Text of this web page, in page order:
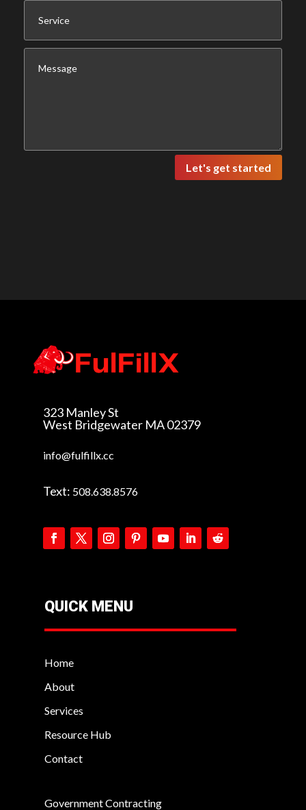
Let's get started
323 Manley St
West Bridgewater MA02379
info@fulfillx.cc
Text: 508.638.8576
QUICK MENU
Home
About
Services
Resource Hub
Contact
Government Contracting